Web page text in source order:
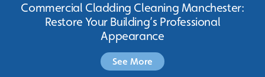
Commercial Cladding Cleaning Manchester:
Restore Your Building’s Professional
Appearance
See More